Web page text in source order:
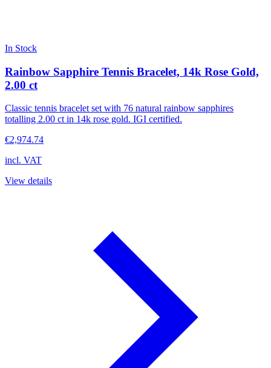
In Stock
Rainbow Sapphire Tennis Bracelet, 14k Rose Gold,
2.00 ct
Classic tennis bracelet set with 76 natural rainbow sapphires
totalling 2.00 ct in 14k rose gold. IGI certified.
€2,974.74
incl. VAT
View details